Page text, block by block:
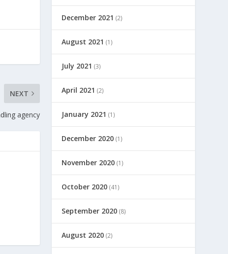
NEXT
agency
December 2021 (2)
August 2021 (1)
July 2021 (3)
April 2021 (2)
January 2021 (1)
December 2020 (1)
November 2020 (1)
October 2020 (41)
September 2020 (8)
August 2020 (2)